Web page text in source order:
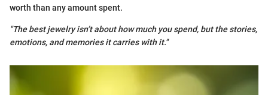
worth than any amount spent.
"The best jewelry isn’t about how much you spend, but the stories,
emotions, and memories it carries with it."